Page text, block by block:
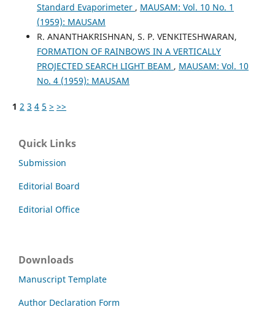
Standard Evaporimeter , MAUSAM: Vol. 10 No. 1
(1959): MAUSAM
R. ANANTHAKRISHNAN, S. P. VENKITESHWARAN,
FORMATION OF RAINBOWS IN A VERTICALLY
PROJECTED SEARCH LIGHT BEAM , MAUSAM: Vol. 10
No. 4 (1959): MAUSAM
1 2 3 4 5 > >>
Quick Links
Submission
Editorial Board
Editorial Office
Downloads
Manuscript Template
Author Declaration Form